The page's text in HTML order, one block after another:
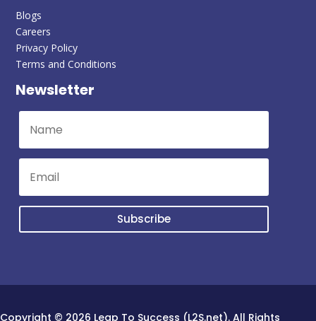
Blogs
Careers
Privacy Policy
Terms and Conditions
Newsletter
Subscribe
Copyright © 2026 Leap To Success (L2S.net). All Rights